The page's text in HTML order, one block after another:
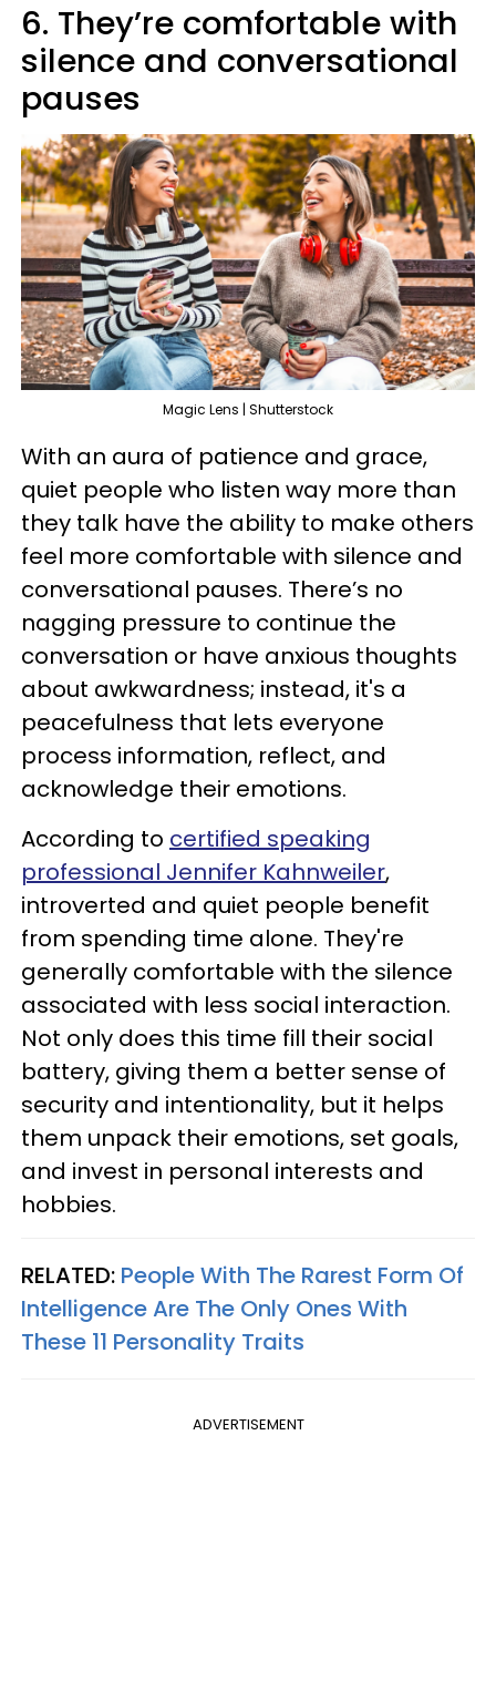
6. They’re comfortable with
silence and conversational
pauses
Magic Lens | Shutterstock
With an aura of patience and grace,
quiet people who listen way more than
they talk have the ability to make others
feel more comfortable with silence and
conversational pauses. There’s no
nagging pressure to continue the
conversation or have anxious thoughts
about awkwardness; instead, it's a
peacefulness that lets everyone
process information, reflect, and
acknowledge their emotions.
According to certified speaking
professional Jennifer Kahnweiler,
introverted and quiet people benefit
from spending time alone. They're
generally comfortable with the silence
associated with less social interaction.
Not only does this time fill their social
battery, giving them a better sense of
security and intentionality, but it helps
them unpack their emotions, set goals,
and invest in personal interests and
hobbies.
RELATED: People With The Rarest Form Of
Intelligence Are The Only Ones With
These 11 Personality Traits
ADVERTISEMENT